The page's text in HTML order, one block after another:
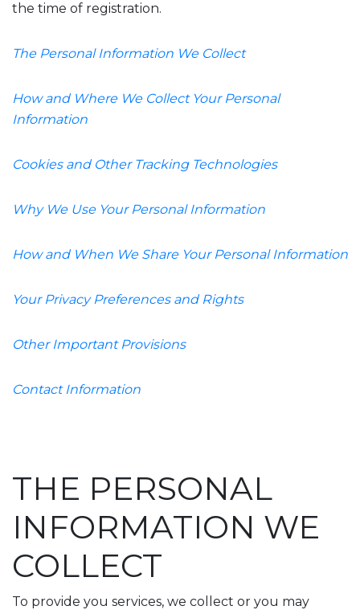
the time of registration.
The Personal Information We Collect
How and Where We Collect Your Personal
Information
Cookies and Other Tracking Technologies
Why We Use Your Personal Information
How and When We Share Your Personal Information
Your Privacy Preferences and Rights
Other Important Provisions
Contact Information
THE PERSONAL
INFORMATION WE
COLLECT
To provide you services, we collect or you may